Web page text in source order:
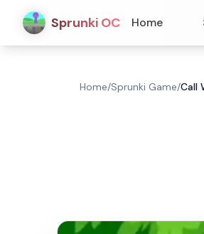
Sprunki OC Home
Home/Sprunki Game/Call